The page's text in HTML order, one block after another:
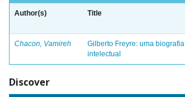
Author(s) Title
Chacon, Vamireh
Gilberto Freyre: uma biografia
intelectual
Discover